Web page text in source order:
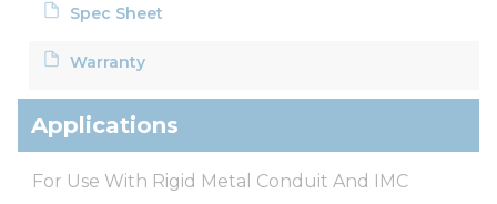
Spec Sheet
Warranty
Applications
For Use With Rigid Metal Conduit And IMC